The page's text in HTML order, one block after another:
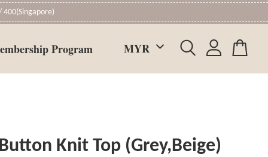
400(Singapore)
Program
Knit Top (Grey,Beige)